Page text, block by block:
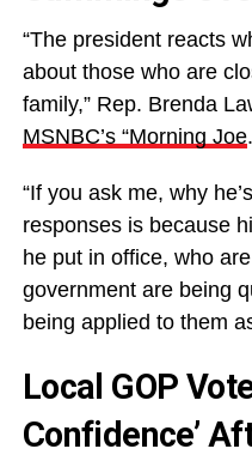
“The president reacts
about those who are
family,” Rep. Brenda
MSNBC’s “Morning Joe
“If you ask me, why
responses is because
he put in office, who
government are being
being applied to them
Local GOP
Confidence’